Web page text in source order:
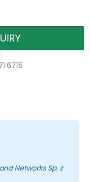
6715
Networks Sp. z